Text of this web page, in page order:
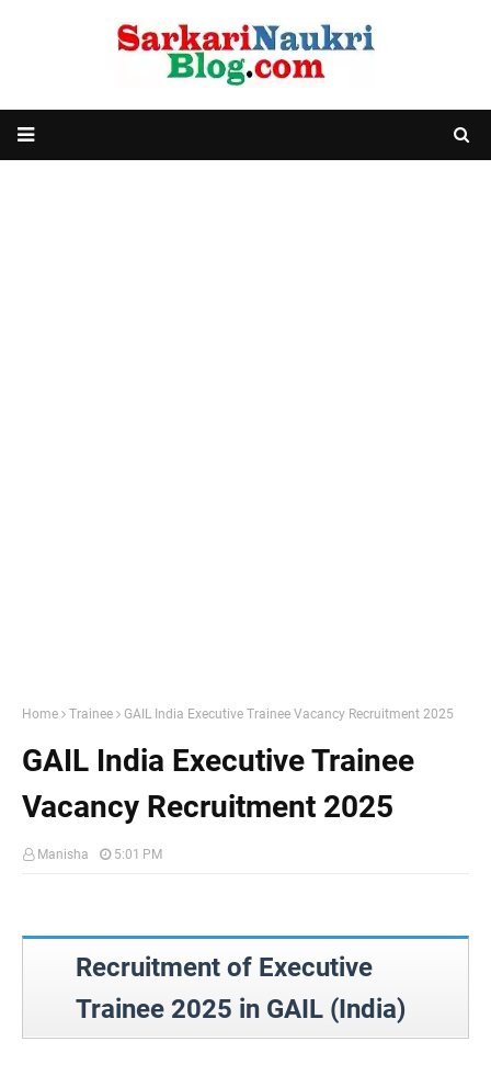
Home Trainee GAIL India Executive Trainee Vacancy Recruitment 2025
GAIL India Executive Trainee
Vacancy Recruitment 2025
Manisha 5:01 PM
Recruitment of Executive
Trainee 2025 in GAIL (India)